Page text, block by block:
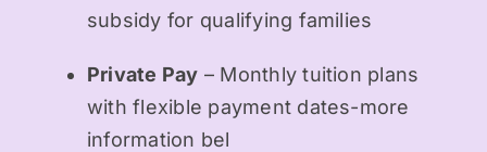
subsidy for qualifying families
Private Pay – Monthly tuition plans
with flexible payment dates-more
information bel